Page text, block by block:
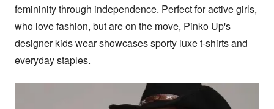
femininity through independence. Perfect for active girls,
who love fashion, but are on the move, Pinko Up's
designer kids wear showcases sporty luxe t-shirts and
everyday staples.